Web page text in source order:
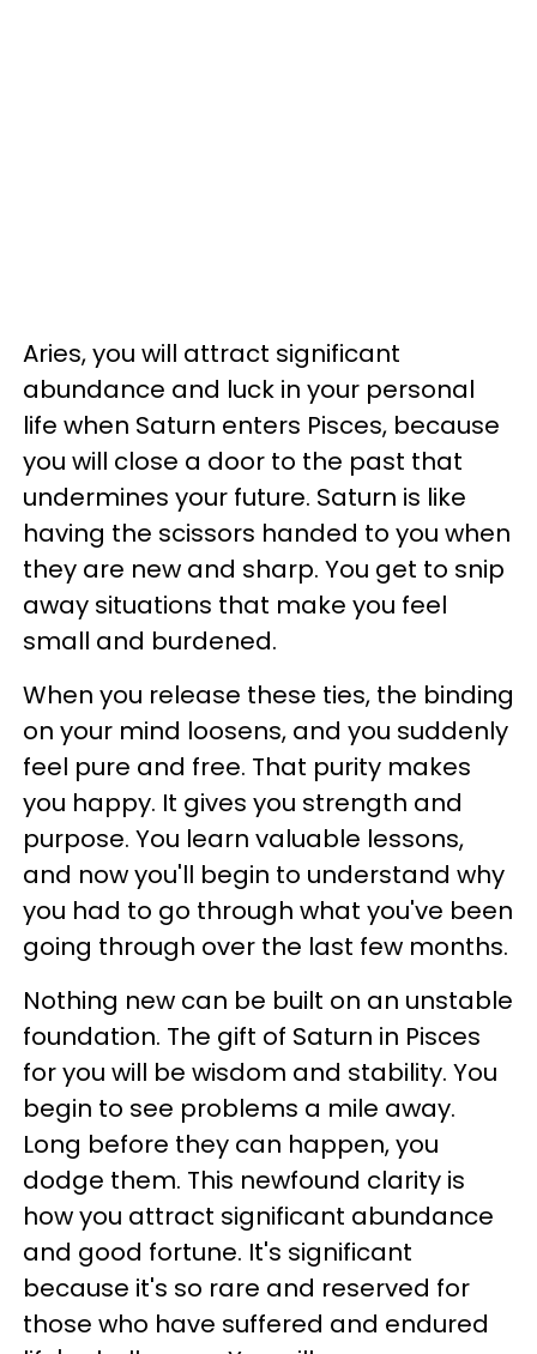
Aries, you will attract significant
abundance and luck in your personal
life when Saturn enters Pisces, because
you will close a door to the past that
undermines your future. Saturn is like
having the scissors handed to you when
they are new and sharp. You get to snip
away situations that make you feel
small and burdened.
When you release these ties, the binding
on your mind loosens, and you suddenly
feel pure and free. That purity makes
you happy. It gives you strength and
purpose. You learn valuable lessons,
and now you'll begin to understand why
you had to go through what you've been
going through over the last few months.
Nothing new can be built on an unstable
foundation. The gift of Saturn in Pisces
for you will be wisdom and stability. You
begin to see problems a mile away.
Long before they can happen, you
dodge them. This newfound clarity is
how you attract significant abundance
and good fortune. It's significant
because it's so rare and reserved for
those who have suffered and endured